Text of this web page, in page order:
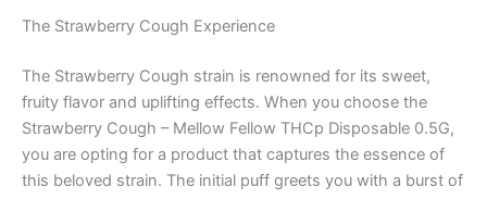
The Strawberry Cough Experience
The Strawberry Cough strain is renowned for its sweet,
fruity flavor and uplifting effects. When you choose the
Strawberry Cough – Mellow Fellow THCp Disposable 0.5G,
you are opting for a product that captures the essence of
this beloved strain. The initial puff greets you with a burst of